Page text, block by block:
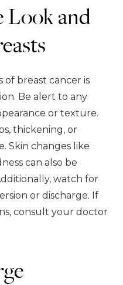
Look and
of breast cancer is
Be alert to any
or texture.
thickening, or
Skin changes like
can also be
watch for
or discharge. If
consult your doctor